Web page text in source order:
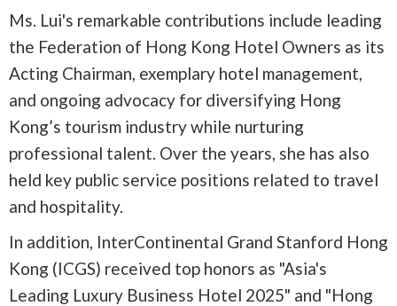
Ms. Lui's remarkable contributions include leading
the Federation of Hong Kong Hotel Owners as its
Acting Chairman, exemplary hotel management,
and ongoing advocacy for diversifying Hong
Kong’s tourism industry while nurturing
professional talent. Over the years, she has also
held key public service positions related to travel
and hospitality.
In addition, InterContinental Grand Stanford Hong
Kong (ICGS) received top honors as "Asia's
Leading Luxury Business Hotel 2025" and "Hong